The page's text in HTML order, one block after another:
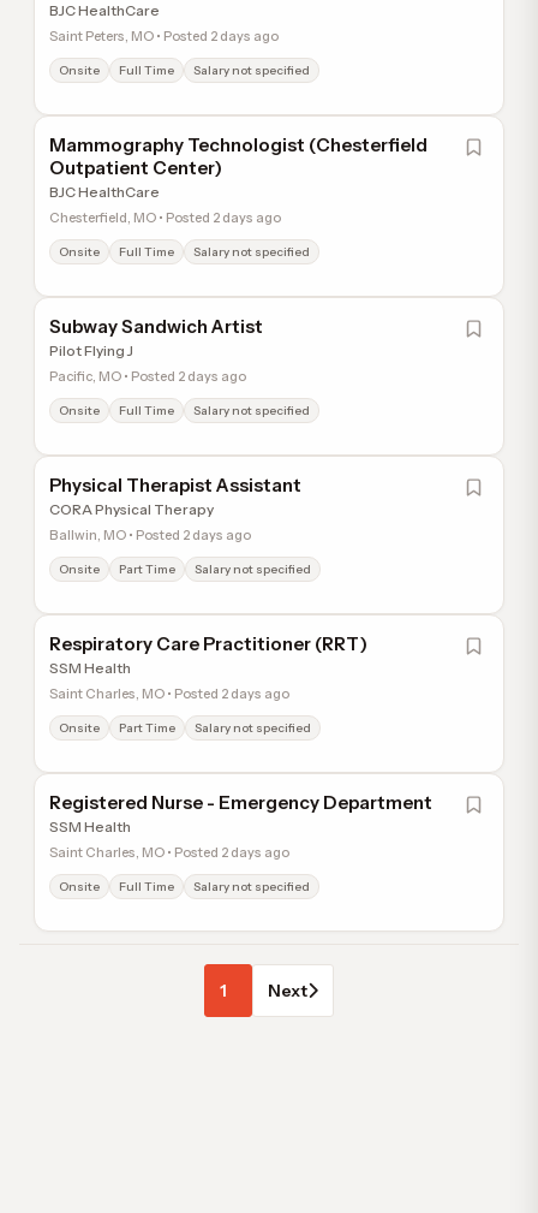
BJC HealthCare
Saint Peters, MO • Posted 2 days ago
Onsite Full Time Salary not specified
Mammography Technologist (Chesterfield
Outpatient Center)
BJC HealthCare
Chesterfield, MO • Posted 2 days ago
Onsite Full Time Salary not specified
Subway Sandwich Artist
Pilot Flying J
Pacific, MO • Posted 2 days ago
Onsite Full Time Salary not specified
Physical Therapist Assistant
CORA Physical Therapy
Ballwin, MO • Posted 2 days ago
Onsite Part Time Salary not specified
Respiratory Care Practitioner (RRT)
SSM Health
Saint Charles, MO • Posted 2 days ago
Onsite Part Time Salary not specified
Registered Nurse - Emergency Department
SSM Health
Saint Charles, MO • Posted 2 days ago
Onsite Full Time Salary not specified
1 Next